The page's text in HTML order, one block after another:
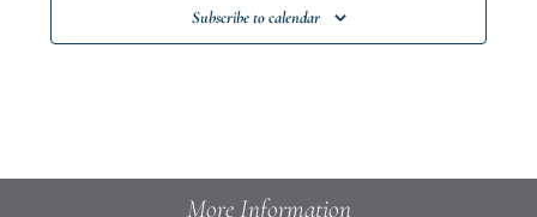
Subscribe to calendar
More Information